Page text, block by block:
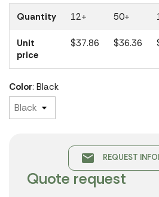
Quantity
12+ 50+
Unit
price
$37.86 $36.36
Color: Black
email REQUEST
Quote request